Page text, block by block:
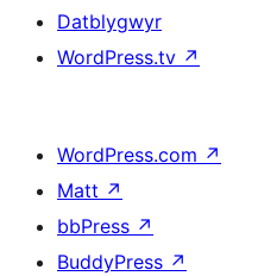
Datblygwyr
WordPress.tv ↗
WordPress.com ↗
Matt ↗
bbPress ↗
BuddyPress ↗